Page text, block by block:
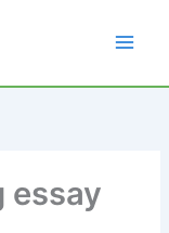
essay